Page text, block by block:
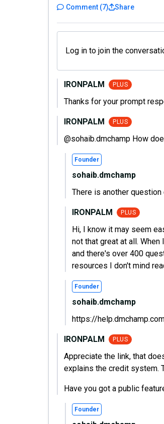
Comment (7) Share
Log in to join the
IRONPALM PLUS
Thanks for your prompt
IRONPALM PLUS
@sohaib.dmchamp How
Founder
sohaib.dmchamp
There is another
IRONPALM PLUS
Hi, I know it may seem
not that great at all.
and there's over 400
resources I don't mind
Founder
sohaib.dmchamp
https://
IRONPALM PLUS
Appreciate the link, that
explains the credit system.
Have you got a public
Founder